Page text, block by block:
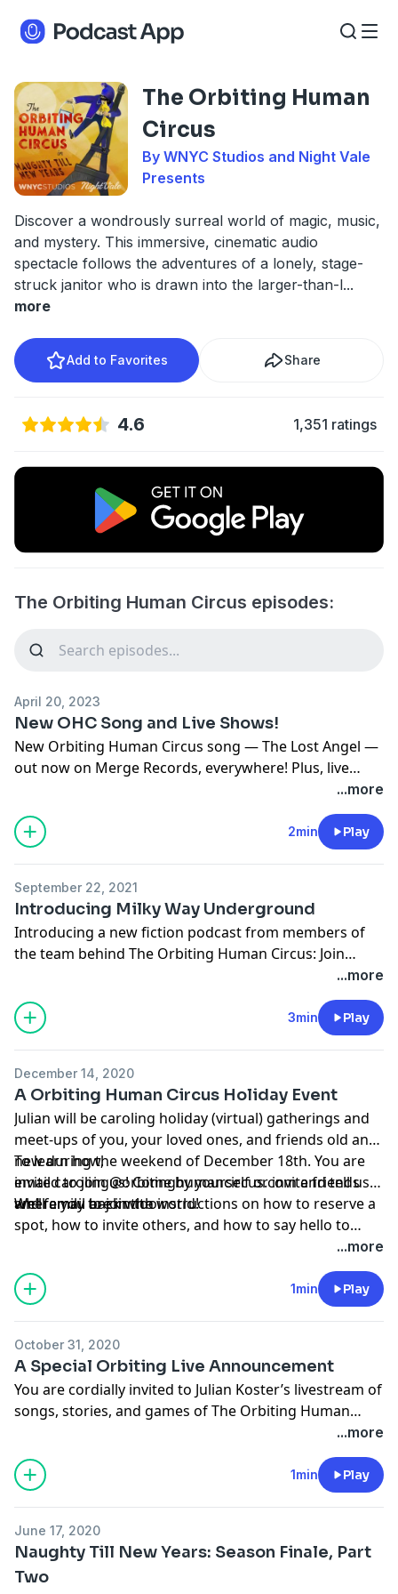
The Orbiting Human
Circus
By WNYC Studios and Night Vale
Presents
Discover a wondrously surreal world of magic, music,
and mystery. This immersive, cinematic audio
spectacle follows the adventures of a lonely, stage-
struck janitor who is drawn into the larger-than-l...
more
Add to Favorites Share
4.6 1,351 ratings
The Orbiting Human Circus episodes:
April 20, 2023
New OHC Song and Live Shows!
New Orbiting Human Circus song — The Lost Angel —
out now on Merge Records, everywhere! Plus, live
https://www.orbitinghumancircus.com/live-
shows
...more
2min Play
September 22, 2021
Introducing Milky Way Underground
Introducing a new fiction podcast from members of
the team behind The Orbiting Human Circus: Join
journey through a mysterious dreamworld as they
search for their missing father. A unique audio
adventure about the difficulties and the joys of
family. Brought to you by TRAX from
PRX.www.milkywayunderground.com
...more
3min Play
December 14, 2020
A Orbiting Human Circus Holiday Event
Julian will be caroling holiday (virtual) gatherings and
meet-ups of you, your loved ones, and friends old and
new during the weekend of December 18th. You are
invited to join us! Come by yourself or invite friends
and family to join too.
To learn how,
emailcaroling@orbitinghumancircus.comand tell us
where you are in the world!
We’ll email back with instructions on how to reserve a
spot, how to invite others, and how to say hello to
Gatherings will be very small, and Julian will arrive in
the middle of each with a few songs and stories to
share, then will visit with you. We can’t wait!
...more
1min Play
October 31, 2020
A Special Orbiting Live Announcement
You are cordially invited to Julian Koster’s livestream of
songs, stories, and games of The Orbiting Human
Circus and The Music Tapes on Sunday, November 1st,
at 3:30PM Eastern Standard Time. YouTube link
here:
...more
1min Play
June 17, 2020
Naughty Till New Years: Season Finale, Part
Two